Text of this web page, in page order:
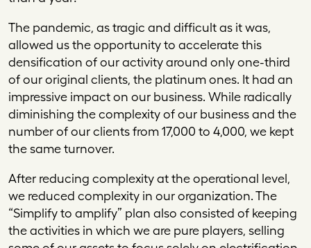
The pandemic, as tragic and difficult as it was,
allowed us the opportunity to accelerate this
densification of our activity around only one-third
of our original clients, the platinum ones. It had an
impressive impact on our business. While radically
diminishing the complexity of our business and the
number of our clients from 17,000 to 4,000, we kept
the same turnover.
After reducing complexity at the operational level,
we reduced complexity in our organization. The
“Simplify to amplify” plan also consisted of keeping
the activities in which we are pure players, selling